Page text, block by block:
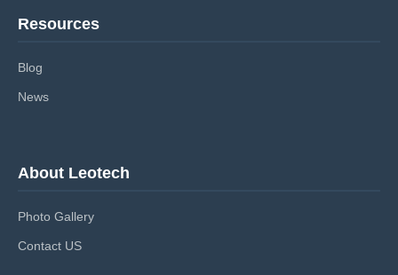
Resources
Blog
News
About Leotech
Photo Gallery
Contact US